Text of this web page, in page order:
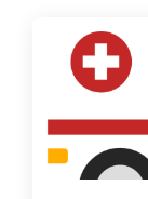
Newest First